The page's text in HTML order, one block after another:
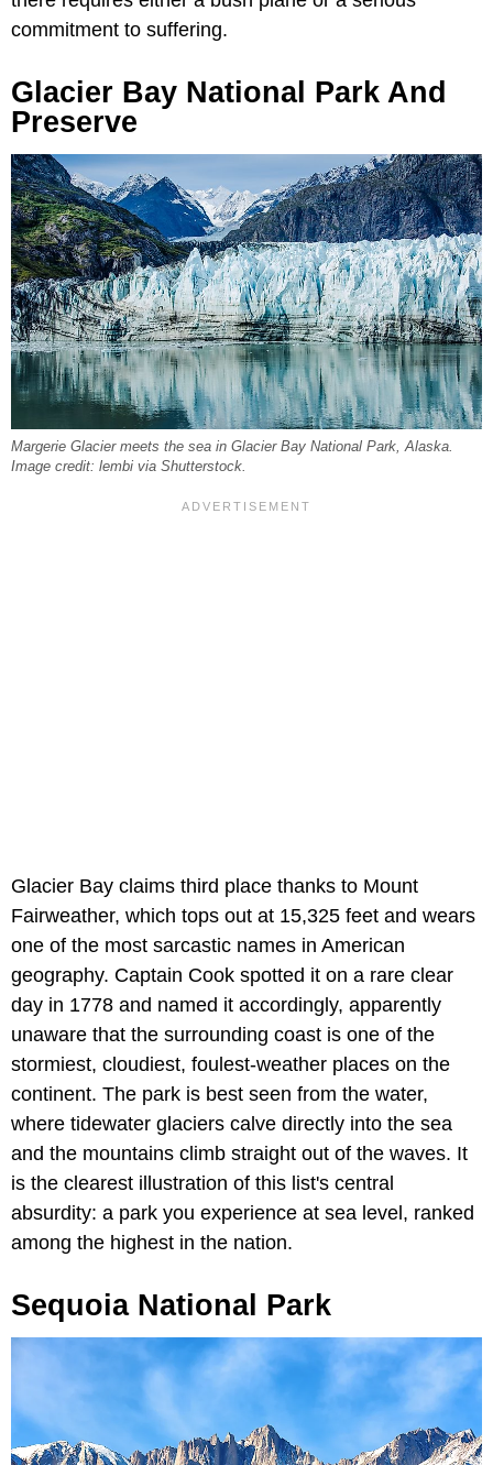
commitment to suffering.
Glacier Bay National Park And
Preserve
Margerie Glacier meets the sea in Glacier Bay National Park, Alaska.
Image credit: lembi via Shutterstock.
Glacier Bay claims third place thanks to Mount
Fairweather, which tops out at 15,325 feet and wears
one of the most sarcastic names in American
geography. Captain Cook spotted it on a rare clear
day in 1778 and named it accordingly, apparently
unaware that the surrounding coast is one of the
stormiest, cloudiest, foulest-weather places on the
continent. The park is best seen from the water,
where tidewater glaciers calve directly into the sea
and the mountains climb straight out of the waves. It
is the clearest illustration of this list's central
absurdity: a park you experience at sea level, ranked
among the highest in the nation.
Sequoia National Park